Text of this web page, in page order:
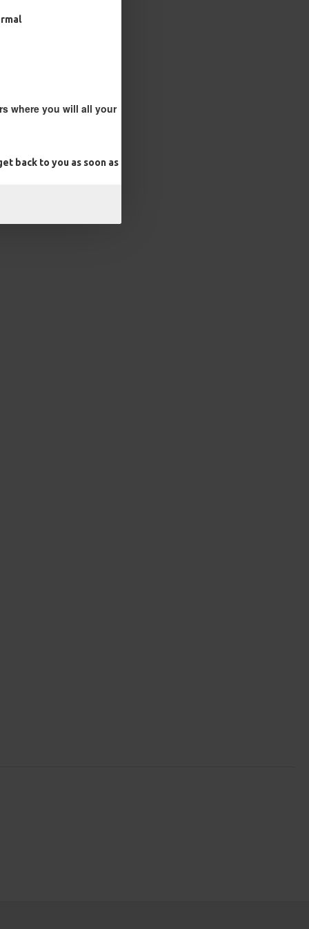
where you will all your
back to you as soon as